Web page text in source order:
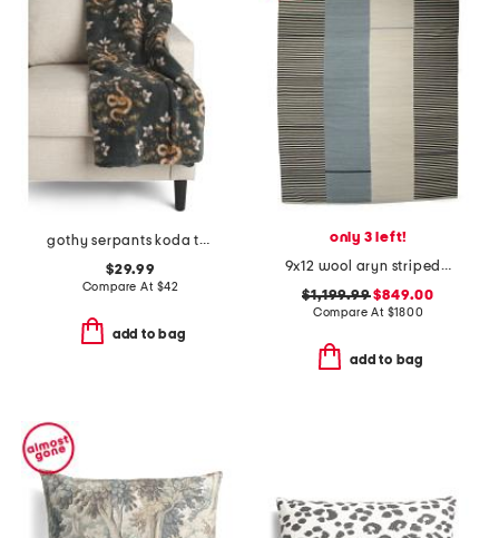
gothy serpants koda throw
$29.99
Compare At $42
add to bag
only 3 left!
9x12 wool aryn striped flatweave area rug
$1,199.99$849.00
Compare At $1800
add to bag